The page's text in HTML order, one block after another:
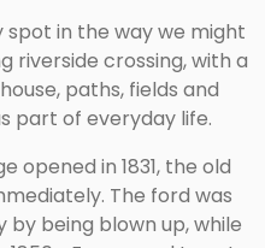
spot in the way we might
riverside crossing, with a
paths, fields and
part of everyday life.
opened in 1831, the old
The ford was
being blown up, while